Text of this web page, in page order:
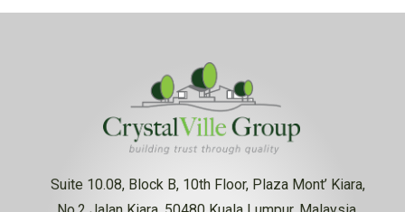
Suite 10.08, Block B, 10th Floor, Plaza Mont’ Kiara,